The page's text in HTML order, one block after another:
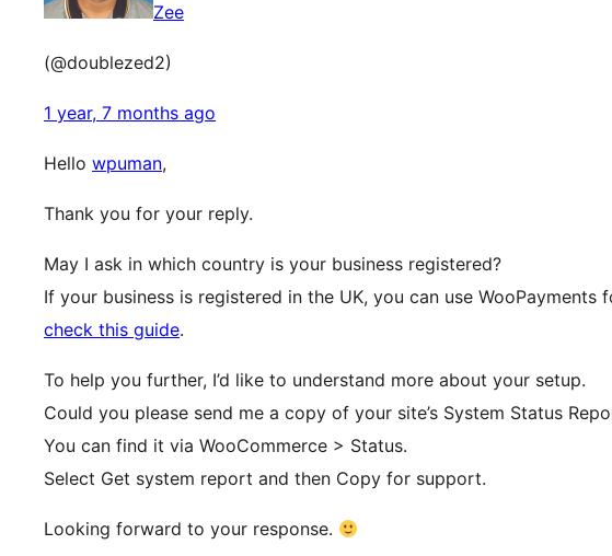
Zee
(@doublezed2)
1 year, 7 months ago
Hello wpuman,
Thank you for your reply.
May I ask in which country is your business registered?
If your business is registered in the UK, you can use
check this guide.
To help you further, I’d like to understand more about your setup.
Could you please send me a copy of your site’s System Status
You can find it via WooCommerce > Status.
Select Get system report and then Copy for support.
Looking forward to your response.